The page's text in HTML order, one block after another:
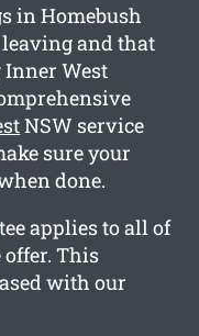
in Homebush
and that
Inner West
NSW service
sure your
done.
applies to all of
This
with our